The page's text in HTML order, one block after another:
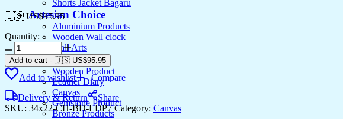
Shorts Jacket Bagaru
Artesian Choice
Aluminium Products
Wooden Wall clock
Wall Arts
Current Arrival
Wooden Product
Leather Diary
Canvas
Gemstone Product
Bronze Products
🇺🇸 US$95.95
Quantity:
Stylish
Canvas
Paintings
for
Home
or
Add to cart - 🇺🇸 US$95.95
Add to wishlist
Compare
Delivery & Return
Share
SKU: 34x22-CH-BD-LDP7Category: Canvas